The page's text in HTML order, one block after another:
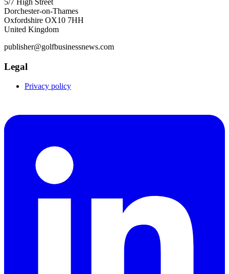
5/7 High Street
Dorchester-on-Thames
Oxfordshire OX10 7HH
United Kingdom
publisher@golfbusinessnews.com
Legal
Privacy policy